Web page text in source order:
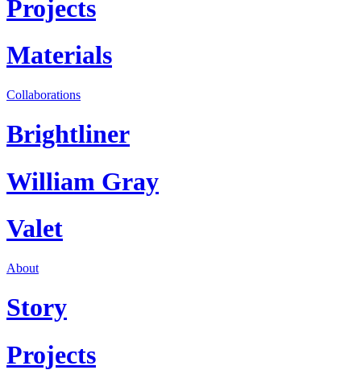
Projects
Materials
Collaborations
Brightliner
William Gray
Valet
About
Story
Projects